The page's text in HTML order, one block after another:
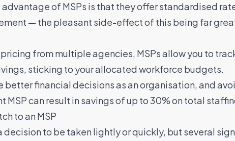
of MSPs is that they offer standardised
— the pleasant side-effect of this being far
from multiple agencies, MSPs allow you to
sticking to your allocated workforce budgets.
better financial decisions as an organisation, and
MSP can result in savings of up to 30% on total
to an MSP
decision to be taken lightly or quickly, but several